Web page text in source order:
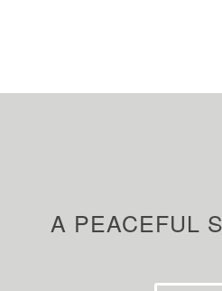
A PEACEFUL